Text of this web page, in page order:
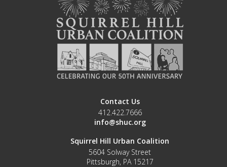
Contact Us
412.422.7666
info@shuc.org
Squirrel Hill Urban Coalition
5604 Solway Street
Pittsburgh, PA 15217